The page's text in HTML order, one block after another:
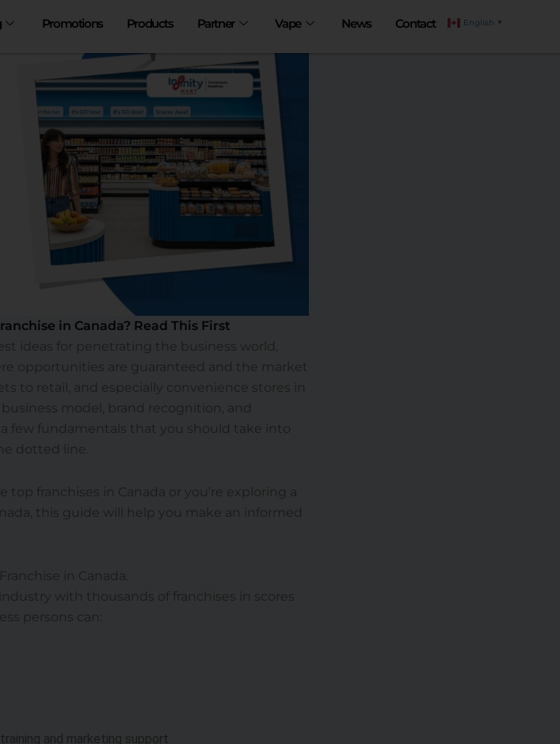
Promotions Products Partner Vape News Contact English ▼
in Canada? Read This First
ideas for penetrating the business world,
opportunities are guaranteed and the market
to retail, and especially convenience stores in
model, brand recognition, and
few fundamentals that you should take into
dotted line.
franchises in Canada or you’re exploring a
this guide will help you make an informed
in Canada.
with thousands of franchises in scores
persons can:
and marketing support